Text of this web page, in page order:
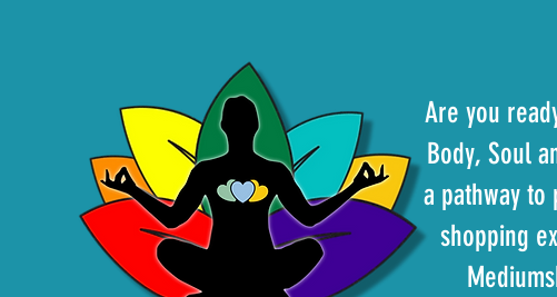
Are you
Body, Soul
a pathway
shopping